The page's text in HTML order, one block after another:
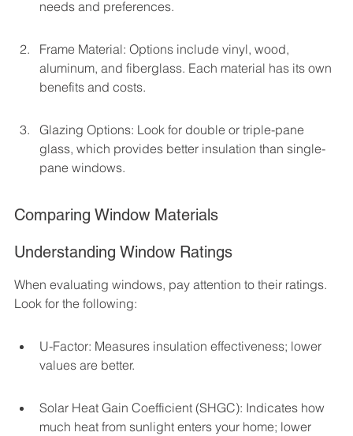
needs and preferences.
Frame Material: Options include vinyl, wood,
aluminum, and fiberglass. Each material has its own
benefits and costs.
Glazing Options: Look for double or triple-pane
glass, which provides better insulation than single-
pane windows.
Comparing Window Materials
Understanding Window Ratings
When evaluating windows, pay attention to their ratings.
Look for the following:
U-Factor: Measures insulation effectiveness; lower
values are better.
Solar Heat Gain Coefficient (SHGC): Indicates how
much heat from sunlight enters your home; lower